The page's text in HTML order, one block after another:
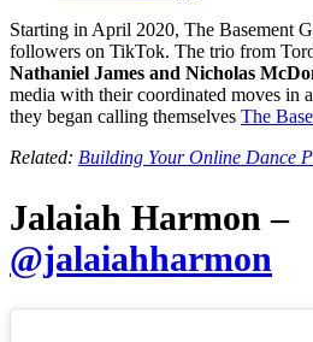
Starting in April 2020, The Basement
followers on TikTok. The trio from
Nathaniel James and Nicholas
media with their coordinated moves in
they began calling themselves The
Related: Building Your Online Dance
Jalaiah Harmon –
@jalaiahharmon